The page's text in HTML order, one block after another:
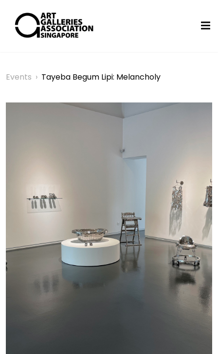
Events › Tayeba Begum Lipi: Melancholy